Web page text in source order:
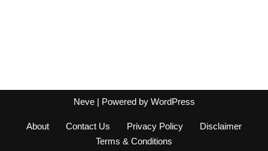
Neve| Powered by WordPress
About Contact Us Privacy Policy
Disclaimer
Terms & Conditions